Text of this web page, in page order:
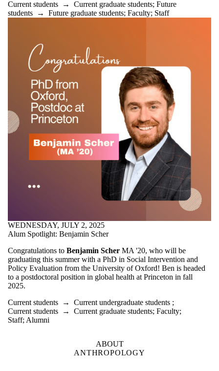
Current students → Current graduate students; Future
students → Future graduate students; Faculty; Staff
WEDNESDAY, JULY 2, 2025
Alum Spotlight: Benjamin Scher
Congratulations to Benjamin Scher MA '20, who will be
graduating this summer with a PhD in Social Intervention and
Policy Evaluation from the University of Oxford! Ben is headed
to a postdoctoral position in global health at Princeton in fall
2025.
Current students → Current undergraduate students ;
Current students → Current graduate students; Faculty;
Staff; Alumni
ABOUT
ANTHROPOLOGY